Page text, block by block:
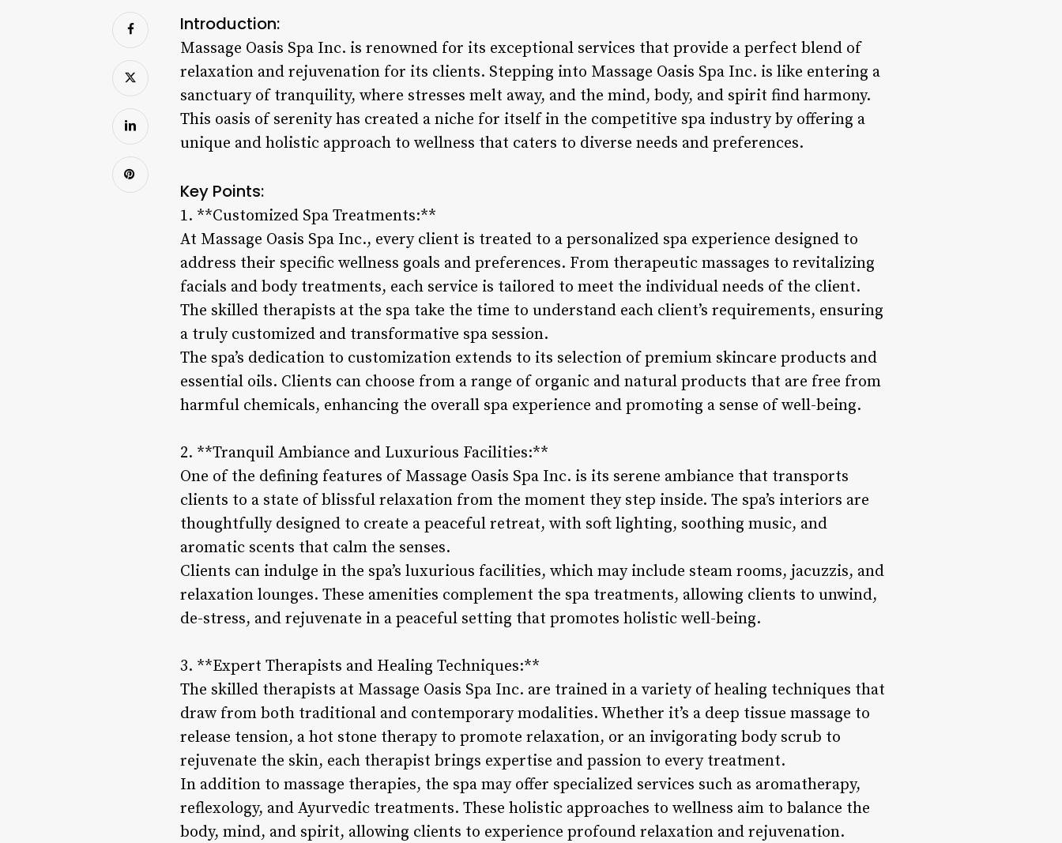
Introduction:
Massage Oasis Spa Inc. is renowned for its exceptional services that provide a perfect blend of
relaxation and rejuvenation for its clients. Stepping into Massage Oasis Spa Inc. is like entering a
sanctuary of tranquility, where stresses melt away, and the mind, body, and spirit find harmony.
This oasis of serenity has created a niche for itself in the competitive spa industry by offering a
unique and holistic approach to wellness that caters to diverse needs and preferences.
Key Points:
1. **Customized Spa Treatments:**
At Massage Oasis Spa Inc., every client is treated to a personalized spa experience designed to
address their specific wellness goals and preferences. From therapeutic massages to revitalizing
facials and body treatments, each service is tailored to meet the individual needs of the client.
The skilled therapists at the spa take the time to understand each client’s requirements, ensuring
a truly customized and transformative spa session.
The spa’s dedication to customization extends to its selection of premium skincare products and
essential oils. Clients can choose from a range of organic and natural products that are free from
harmful chemicals, enhancing the overall spa experience and promoting a sense of well-being.
2. **Tranquil Ambiance and Luxurious Facilities:**
One of the defining features of Massage Oasis Spa Inc. is its serene ambiance that transports
clients to a state of blissful relaxation from the moment they step inside. The spa’s interiors are
thoughtfully designed to create a peaceful retreat, with soft lighting, soothing music, and
aromatic scents that calm the senses.
Clients can indulge in the spa’s luxurious facilities, which may include steam rooms, jacuzzis, and
relaxation lounges. These amenities complement the spa treatments, allowing clients to unwind,
de-stress, and rejuvenate in a peaceful setting that promotes holistic well-being.
3. **Expert Therapists and Healing Techniques:**
The skilled therapists at Massage Oasis Spa Inc. are trained in a variety of healing techniques that
draw from both traditional and contemporary modalities. Whether it’s a deep tissue massage to
release tension, a hot stone therapy to promote relaxation, or an invigorating body scrub to
rejuvenate the skin, each therapist brings expertise and passion to every treatment.
In addition to massage therapies, the spa may offer specialized services such as aromatherapy,
reflexology, and Ayurvedic treatments. These holistic approaches to wellness aim to balance the
body, mind, and spirit, allowing clients to experience profound relaxation and rejuvenation.